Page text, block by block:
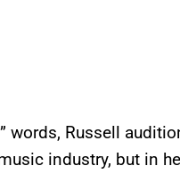
words, Russell
industry, but in